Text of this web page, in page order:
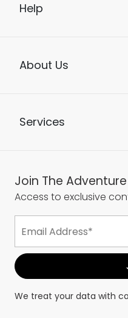
Help
About Us
Services
Join The Adventure
Access to exclusive
We treat your data with